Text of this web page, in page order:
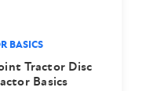
BASICS
Tractor Disc
Basics